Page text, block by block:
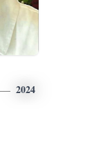
2024